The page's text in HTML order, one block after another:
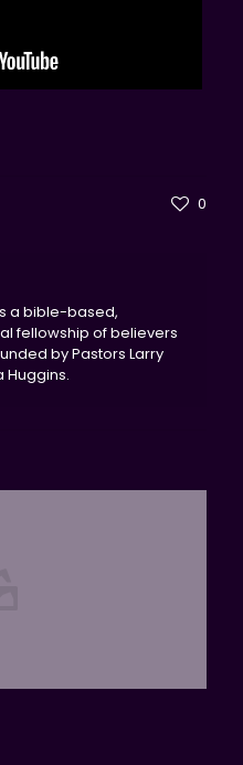
0
a bible-based,
fellowship of believers
by Pastors Larry
Huggins.